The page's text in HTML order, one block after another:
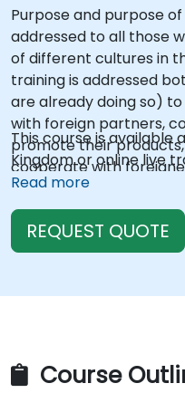
Purpose and purpose
addressed to all those
of different cultures in
training is addressed
are already doing so)
with foreign partners,
promote their
cooperate with
of various industries,
level, can participate in
the demand, the
advanced in a given
countries, etc.). The
This course is available
Kingdom or online live
Read more
REQUEST QUOTE
Course